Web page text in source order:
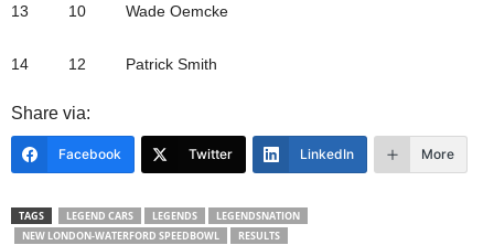
13 10 Wade Oemcke
14 12 Patrick Smith
Share via:
Facebook Twitter LinkedIn More
TAGS LEGEND CARS LEGENDS
LEGENDSNATION
NEW LONDON-WATERFORD SPEEDBOWL
RESULTS